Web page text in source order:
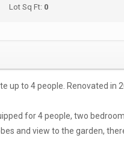
Lot Sq Ft: 0
to 4 people. Renovated in
for 4 people, two
and view to the garden,